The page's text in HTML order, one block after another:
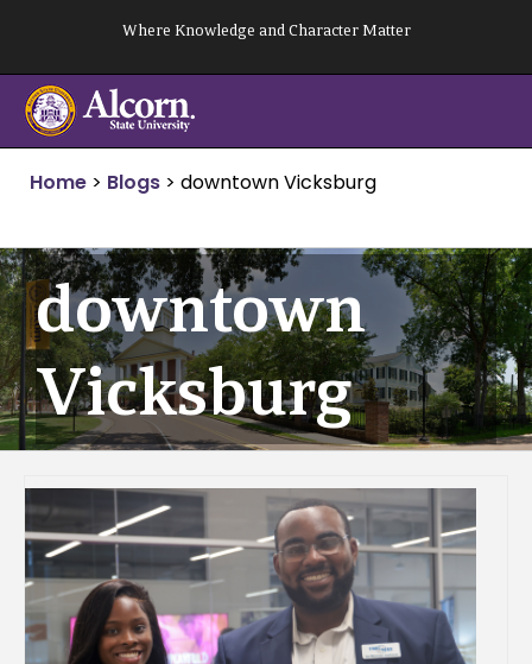
content
Where Knowledge and Character Matter
Home > Blogs > downtown Vicksburg
downtown
Vicksburg